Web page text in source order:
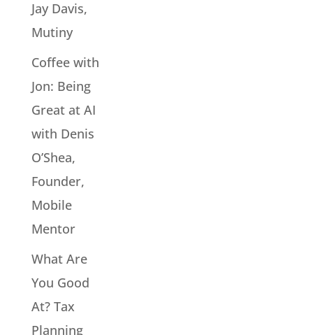
Jay Davis,
Mutiny
Coffee with
Jon: Being
Great at AI
with Denis
O’Shea,
Founder,
Mobile
Mentor
What Are
You Good
At? Tax
Planning